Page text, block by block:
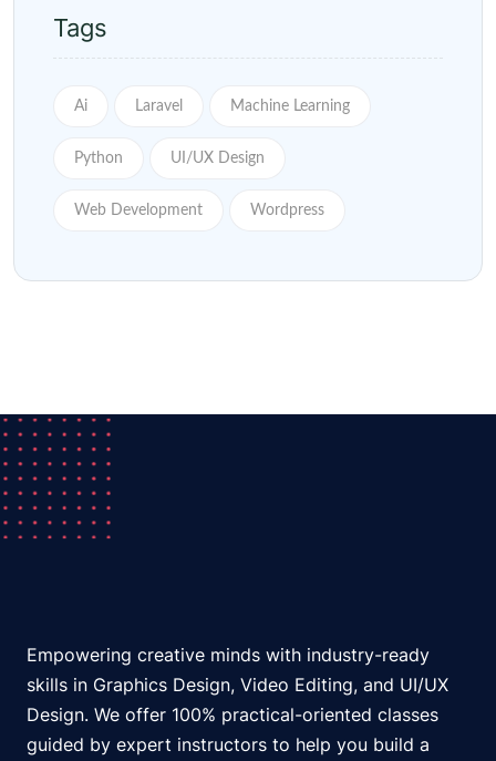
Tags
Ai Laravel Machine Learning
Python UI/UX Design
Web Development Wordpress
Empowering creative minds with industry-ready
skills in Graphics Design, Video Editing, and UI/UX
Design. We offer 100% practical-oriented classes
guided by expert instructors to help you build a